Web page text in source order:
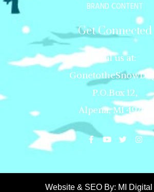
BRAND CONTENT
Get Connected
Mail us at:
P.O.Box 12,
Alpena, MI 49707
Website & SEO By: MI